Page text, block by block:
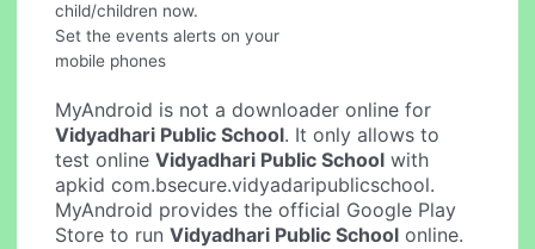
child/children now.
Set the events alerts on your
mobile phones
MyAndroid is not a downloader online for
Vidyadhari Public School. It only allows to
test onlineVidyadhari Public School with
apkid com.bsecure.vidyadaripublicschool.
MyAndroid provides the official Google Play
Store to runVidyadhari Public School online.